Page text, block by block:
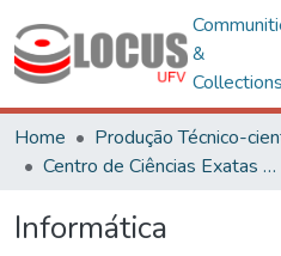
&
Collections
Home
Produção Técnico-
Centro de Ciências Exatas e Tecnológicas
Informática